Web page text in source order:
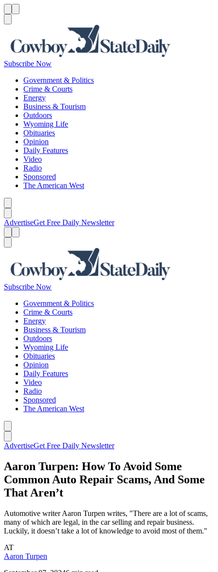
Subscribe Now
Government & Politics
Crime & Courts
Energy
Business & Tourism
Outdoors
Wyoming Life
Obituaries
Opinion
Daily Features
Video
Radio
Sponsored
The American West
AdvertiseGet Free Daily Newsletter
Subscribe Now
Government & Politics
Crime & Courts
Energy
Business & Tourism
Outdoors
Wyoming Life
Obituaries
Opinion
Daily Features
Video
Radio
Sponsored
The American West
AdvertiseGet Free Daily Newsletter
Aaron Turpen: How To Avoid Some
Common Auto Repair Scams, And Some
That Aren’t
Automotive writer Aaron Turpen writes, "There are a lot of scams,
many of which are legal, in the car selling and repair business.
Luckily, it doesn’t take a lot of knowledge to avoid most of them."
AT
Aaron Turpen